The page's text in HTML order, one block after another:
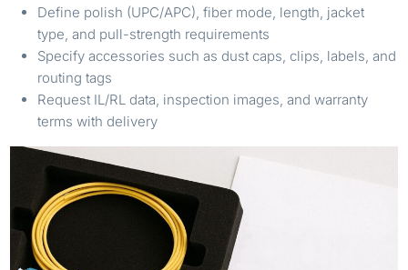
Define polish (UPC/APC), fiber mode, length, jacket
type, and pull-strength requirements
Specify accessories such as dust caps, clips, labels, and
routing tags
Request IL/RL data, inspection images, and warranty
terms with delivery